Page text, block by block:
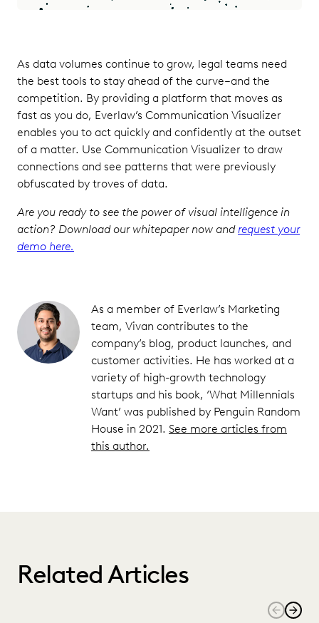
As data volumes continue to grow, legal teams need
the best tools to stay ahead of the curve–and the
competition. By providing a platform that moves as
fast as you do, Everlaw’s Communication Visualizer
enables you to act quickly and confidently at the outset
of a matter. Use Communication Visualizer to draw
connections and see patterns that were previously
obfuscated by troves of data.
Are you ready to see the power of visual intelligence in
action? Download our whitepaper now andrequest your
demo here.
As a member of Everlaw’s Marketing
team, Vivan contributes to the
company’s blog, product launches, and
customer activities. He has worked at a
variety of high-growth technology
startups and his book, ‘What Millennials
Want’ was published by Penguin Random
House in 2021. See more articles from
this author.
Related Articles